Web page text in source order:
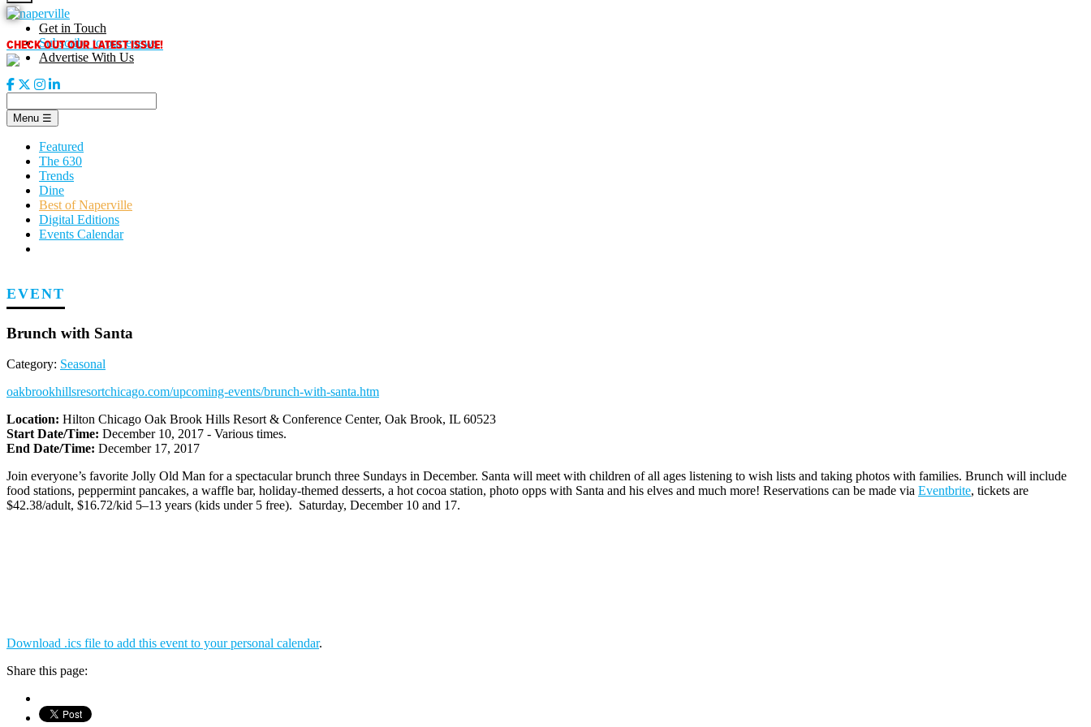
Skip
to
content
CHECK OUT OUR LATEST ISSUE!
Get in Touch
Subscribe to our enews
Advertise With Us
Menu ☰
Featured
The 630
Trends
Dine
Best of Naperville
Digital Editions
Events Calendar
EVENT
Brunch with Santa
Category: Seasonal
oakbrookhillsresortchicago.com/upcoming-events/brunch-with-santa.htm
Location: Hilton Chicago Oak Brook Hills Resort & Conference Center, Oak Brook, IL 60523
Start Date/Time: December 10, 2017 - Various times.
End Date/Time: December 17, 2017
Join everyone’s favorite Jolly Old Man for a spectacular brunch three Sundays in December. Santa will meet with children of all ages listening to wish lists and taking photos with families. Brunch will include
food stations, peppermint pancakes, a waffle bar, holiday-themed desserts, a hot cocoa station, photo opps with Santa and his elves and much more! Reservations can be made via Eventbrite, tickets are
$42.38/adult, $16.72/kid 5–13 years (kids under 5 free). Saturday, December 10 and 17.
Download .ics file to add this event to your personal calendar.
Share this page: